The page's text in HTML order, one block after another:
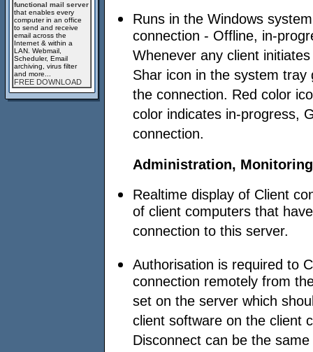
functional mail server
that enables every
computer in an office
to send and receive
email across the
Internet & within a
LAN. Webmail,
Scheduler, Email
archiving, virus filter
and more...
FREE DOWNLOAD
Runs in the Windows
connection - Offline, in-
Whenever any client
Shar icon in the system
the connection. Red color
color indicates in-progress,
connection.
Administration,
Realtime display of Client
of client computers that
connection to this server.
Authorisation is required to
connection remotely from
set on the server which
client software on the client
Disconnect can be the